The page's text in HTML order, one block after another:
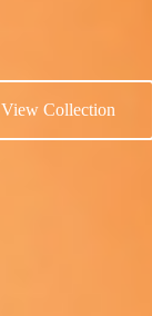
View Collection